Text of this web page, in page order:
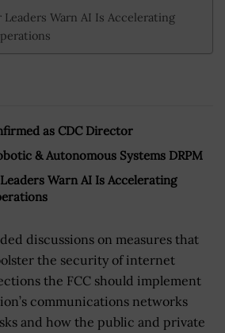
Leaders Warn AI Is Accelerating
as CDC Director
& Autonomous Systems DRPM
Warn AI Is Accelerating
discussions on measures that
the security of internet
the FCC should implement
communications networks
and how the public and private